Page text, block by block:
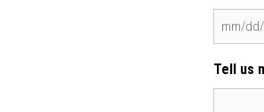
MM
slash
Tell us